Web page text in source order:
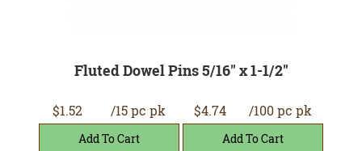
Fluted Dowel Pins 5/16" x 1-1/2"
$1.52 /15 pc pk $4.74 /100 pc pk